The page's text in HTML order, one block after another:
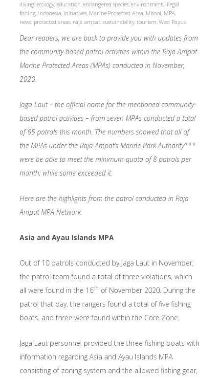
diving, ecology, education, endangered species, environment, illegal
fishing, Indonesia, initiatives, Marine Protected Area, Misool, MPA,
news, protected areas, raja ampat, sustainability, tourism, West Papua
Dear readers, we are back to provide you with updates from
the community-based patrol activities within the Raja Ampat
Marine Protected Areas (MPAs) conducted in November,
2020.
Jaga Laut – the official name for the mentioned community-
based patrol activities – from seven MPAs conducted a total
of 65 patrols this month. The numbers showed that all of
the MPAs under the Raja Ampat’s Marine Park Authority***
were be able to meet the minimum quota of 8 patrols per
month; while some exceeded it.
Here are the highlights from the patrol conducted in Raja
Ampat MPA Network.
Asia and Ayau Islands MPA
Out of 10 patrols conducted by Jaga Laut in November,
the patrol team found a total of three violations, which
all were found in the 16th of November 2020. During the
patrol that day, the rangers found a total of five fishing
boats, and three were found within the Core Zone.
Jaga Laut personnel provided the three fishing boats with
information regarding Asia and Ayau Islands MPA
consisting of zoning system and the allowed fishing gear,